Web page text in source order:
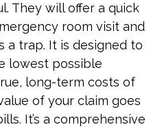
They will offer a quick
room visit and
a trap. It is designed to
lowest possible
long-term costs of
of your claim goes
It’s a comprehensive